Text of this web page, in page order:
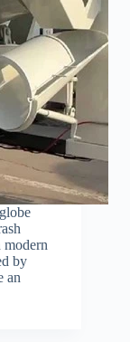
modern
by
an